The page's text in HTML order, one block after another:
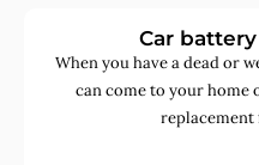
Car
When you have a dead or
can come to your home
replacement